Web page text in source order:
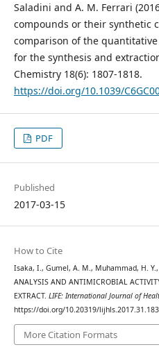
Saladini and A. M. Ferrari
compounds or their synthetic
comparison of the
for the synthesis and
Chemistry 18(6): 1807-1818.
https://doi.org/10.1039/
PDF
Published
2017-03-15
How to Cite
Isaka, I., Gumel, A. M., Muhammad, H.
ANALYSIS AND ANTIMICROBIAL
EXTRACT. LIFE: International Journal of
https://doi.org/10.20319/
More Citation Formats